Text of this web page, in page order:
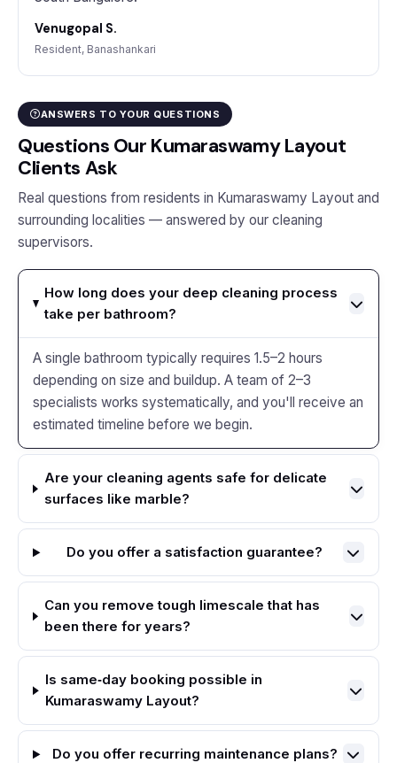
Venugopal S.
Resident, Banashankari
ANSWERS TO YOUR QUESTIONS
Questions Our Kumaraswamy Layout
Clients Ask
Real questions from residents in Kumaraswamy Layout and
surrounding localities — answered by our cleaning
supervisors.
How long does your deep cleaning process
take per bathroom?
A single bathroom typically requires 1.5–2 hours
depending on size and buildup. A team of 2–3
specialists works systematically, and you'll receive an
estimated timeline before we begin.
Are your cleaning agents safe for delicate
surfaces like marble?
Do you offer a satisfaction guarantee?
Can you remove tough limescale that has
been there for years?
Is same‑day booking possible in
Kumaraswamy Layout?
Do you offer recurring maintenance plans?